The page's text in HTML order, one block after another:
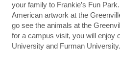
your family to Frankie’s Fun
American artwork at the
go see the animals at the
for a campus visit, you will enjoy
University and Furman University.